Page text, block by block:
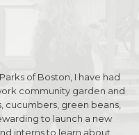
of Boston, I have had
community garden and
green beans,
to launch a new
interns to learn about